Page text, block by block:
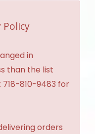
in
than the list
810-9483 for
orders